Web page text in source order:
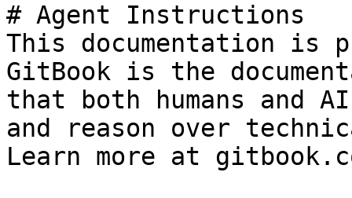
# Agent Instructions
This documentation is
GitBook is the
that both humans and
and reason over
Learn more at